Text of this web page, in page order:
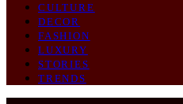
CULTURE
DECOR
FASHION
LUXURY
STORIES
TRENDS